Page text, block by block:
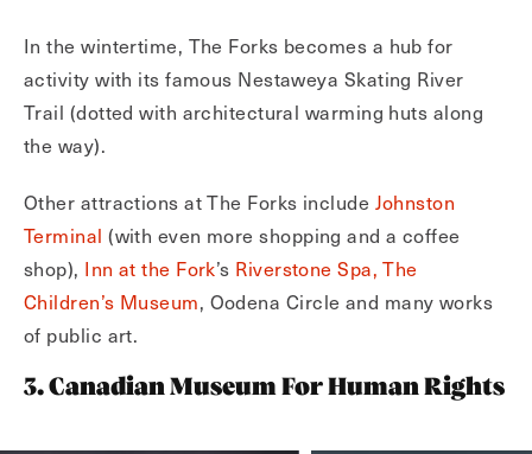
In the wintertime, The Forks becomes a hub for
activity with its famous Nestaweya Skating River
Trail (dotted with architectural warming huts along
the way).
Other attractions at The Forks include Johnston
Terminal(with even more shopping and a coffee
shop), Inn at the Fork’s Riverstone Spa, The
Children’s Museum, Oodena Circle and many works
of public art.
3. Canadian Museum For Human Rights